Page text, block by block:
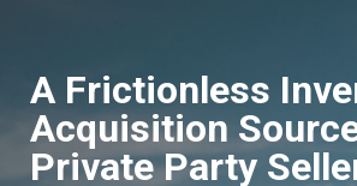
A Frictionless
Acquisition
Private Party